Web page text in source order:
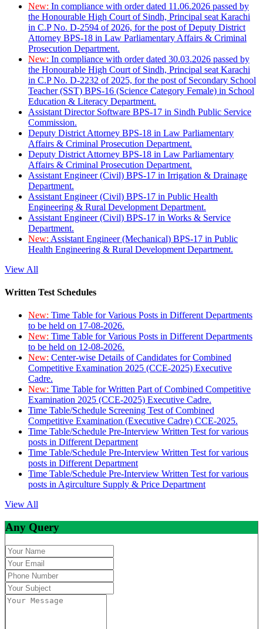
New: In compliance with order dated 11.06.2026 passed by
the Honourable High Court of Sindh, Principal seat Karachi
in C.P No. D-2594 of 2026, for the post of Deputy District
Attorney BPS-18 in Law Parliamentary Affairs & Criminal
Prosecution Department.
New: In compliance with order dated 30.03.2026 passed by
the Honourable High Court of Sindh, Principal seat Karachi
in C.P No. D-2232 of 2025, for the post of Secondary School
Teacher (SST) BPS-16 (Science Category Female) in School
Education & Literacy Department.
Assistant Director Software BPS-17 in Sindh Public Service
Commission.
Deputy District Attorney BPS-18 in Law Parliamentary
Affairs & Criminal Prosecution Department.
Deputy District Attorney BPS-18 in Law Parliamentary
Affairs & Criminal Prosecution Department.
Assistant Engineer (Civil) BPS-17 in Irrigation & Drainage
Department.
Assistant Engineer (Civil) BPS-17 in Public Health
Engineering & Rural Development Department.
Assistant Engineer (Civil) BPS-17 in Works & Service
Department.
New: Assistant Engineer (Mechanical) BPS-17 in Public
Health Engineering & Rural Development Department.
View All
Written Test Schedules
New: Time Table for Various Posts in Different Departments
to be held on 17-08-2026.
New: Time Table for Various Posts in Different Departments
to be held on 12-08-2026.
New: Center-wise Details of Candidates for Combined
Competitive Examination 2025 (CCE-2025) Executive
Cadre.
New: Time Table for Written Part of Combined Competitive
Examination 2025 (CCE-2025) Executive Cadre.
Time Table/Schedule Screening Test of Combined
Competitive Examination (Executive Cadre) CCE-2025.
Time Table/Schedule Pre-Interview Written Test for various
posts in Different Department
Time Table/Schedule Pre-Interview Written Test for various
posts in Different Department
Time Table/Schedule Pre-Interview Written Test for various
posts in Agirculture Supply & Price Department
View All
Any Query